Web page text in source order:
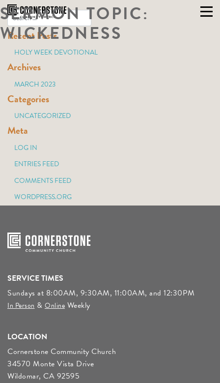
Skip
to
content
SERMON TOPIC:
WICKEDNESS
Recent Posts
HOLY WEEK DEVOTIONAL
Archives
MARCH 2023
Categories
UNCATEGORIZED
Meta
LOG IN
ENTRIES FEED
COMMENTS FEED
WORDPRESS.ORG
SERVICE TIMES
Sundays at 8:00AM, 9:30AM, 11:00AM, and 12:30PM
In Person & Online Weekly
LOCATION
Cornerstone Community Church
34570 Monte Vista Drive
Wildomar, CA 92595